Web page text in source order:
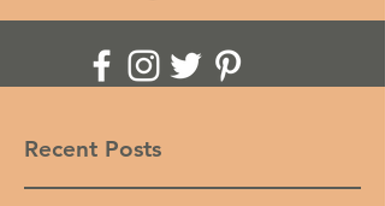
Recent Posts